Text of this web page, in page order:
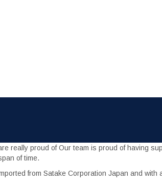
really proud of Our team is proud of having
of time.
from Satake Corporation Japan and